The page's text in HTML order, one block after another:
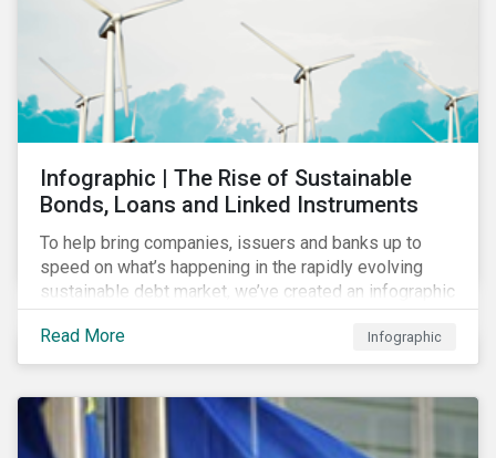
Research.
Infographic | The Rise of Sustainable
Bonds, Loans and Linked Instruments
To help bring companies, issuers and banks up to
speed on what’s happening in the rapidly evolving
sustainable debt market, we’ve created an infographic
highlighting key concepts and recent market
developments.
Read More Infographic